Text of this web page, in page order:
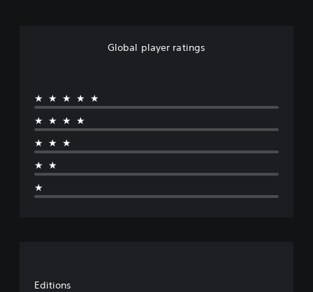
Global player ratings
★★★★★
★★★★
★★★
★★
★
Editions